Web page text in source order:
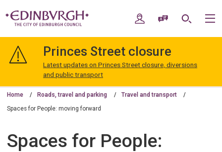
navigation
Edinburgh
My AccountSpeak / Translate
Search
Princes Street closure
Latest updates on Princes Street closure, diversions
and public transport
Home Roads, travel and parking Travel and transport
Spaces for People: moving forward
Spaces for People: